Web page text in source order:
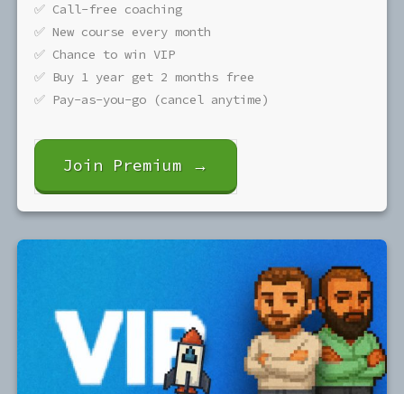
✅ Call-free coaching
✅ New course every month
✅ Chance to win VIP
✅ Buy 1 year get 2 months free
✅ Pay-as-you-go (cancel anytime)
Join Premium →